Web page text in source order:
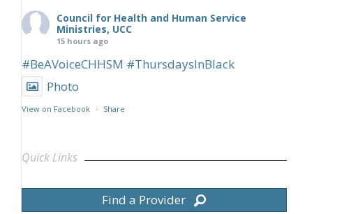
Council for Health and Human Service
Ministries, UCC
15 hours ago
#BeAVoiceCHHSM #ThursdaysInBlack
Photo
View on Facebook · Share
Quick Links
Find a Provider